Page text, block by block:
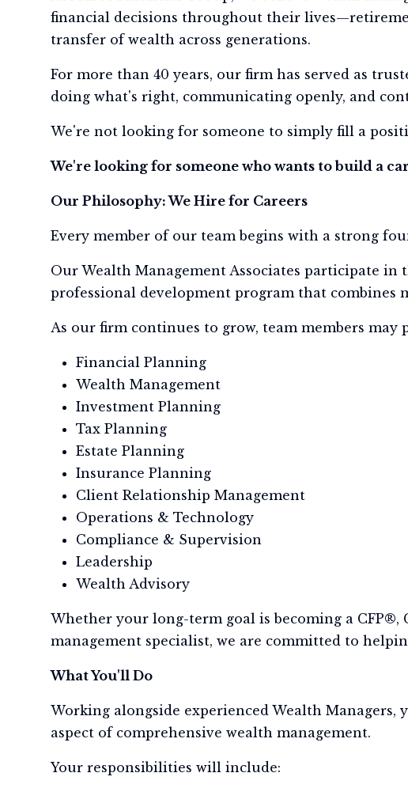
financial decisions throughout their
transfer of wealth across generations.
For more than 40 years, our firm has served as
doing what's right, communicating openly, and
We're not looking for someone to simply fill a
We're looking for someone who wants to build a
Our Philosophy: We Hire for Careers
Every member of our team begins with a strong
Our Wealth Management Associates participate in
professional development program that
As our firm continues to grow, team members may
Financial Planning
Wealth Management
Investment Planning
Tax Planning
Estate Planning
Insurance Planning
Client Relationship Management
Operations & Technology
Compliance & Supervision
Leadership
Wealth Advisory
Whether your long-term goal is becoming a CFP®,
management specialist, we are committed to
What You'll Do
Working alongside experienced Wealth
aspect of comprehensive wealth management.
Your responsibilities will include: